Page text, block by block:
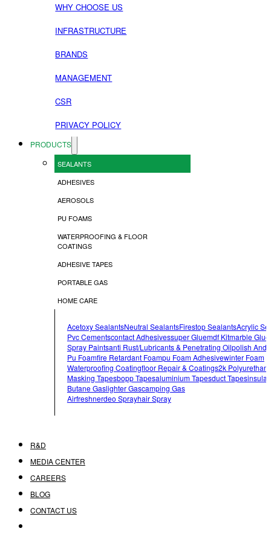
WHY CHOOSE US
INFRASTRUCTURE
BRANDS
MANAGEMENT
CSR
PRIVACY POLICY
PRODUCTS
SEALANTS
ADHESIVES
AEROSOLS
PU FOAMS
WATERPROOFING & FLOOR
COATINGS
ADHESIVE TAPES
PORTABLE GAS
HOME CARE
Acetoxy SealantsNeutral SealantsFirestop SealantsAcrylic
Pvc CementsContact AdhesivesSuper GlueMdf KitMarble Glue
Spray PaintsAnti Rust/lubricants & Penetrating OilPolish And
Pu FoamFire Retardant FoamPu Foam AdhesiveWinter Foam
Waterproofing CoatingFloor Repair & Coatings2k
Masking TapesBopp TapesAluminium TapesDuct Tapes
Butane GasLighter GasCamping Gas
AirfreshnerDeo SprayHair Spray
R&D
MEDIA CENTER
CAREERS
BLOG
CONTACT US